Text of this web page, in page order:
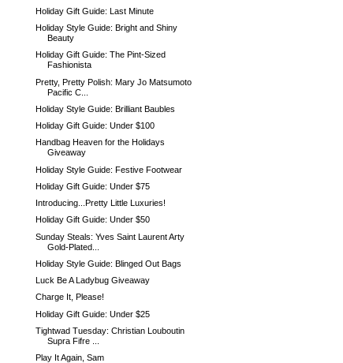
Holiday Gift Guide: Last Minute
Holiday Style Guide: Bright and Shiny
Beauty
Holiday Gift Guide: The Pint-Sized
Fashionista
Pretty, Pretty Polish: Mary Jo Matsumoto
Pacific C...
Holiday Style Guide: Brilliant Baubles
Holiday Gift Guide: Under $100
Handbag Heaven for the Holidays
Giveaway
Holiday Style Guide: Festive Footwear
Holiday Gift Guide: Under $75
Introducing...Pretty Little Luxuries!
Holiday Gift Guide: Under $50
Sunday Steals: Yves Saint Laurent Arty
Gold-Plated...
Holiday Style Guide: Blinged Out Bags
Luck Be A Ladybug Giveaway
Charge It, Please!
Holiday Gift Guide: Under $25
Tightwad Tuesday: Christian Louboutin
Supra Fifre ...
Play It Again, Sam